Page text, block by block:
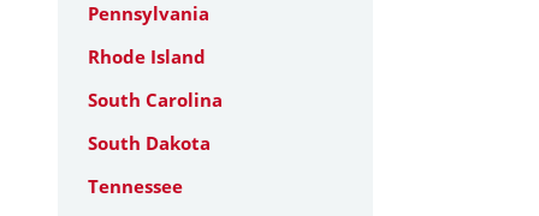
Pennsylvania
Rhode Island
South Carolina
South Dakota
Tennessee